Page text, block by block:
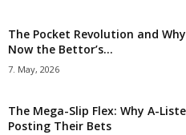
The Pocket Revolution and
Now the Bettor’s...
7. May, 2026
The Mega-Slip Flex: Why A-
Posting Their Bets